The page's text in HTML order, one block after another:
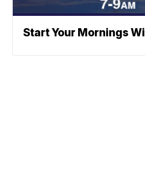
Start Your Mornings